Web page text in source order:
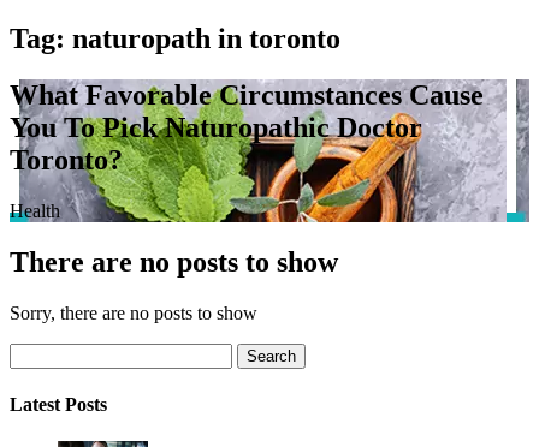
Tag: naturopath in toronto
What Favorable Circumstances Cause
You To Pick Naturopathic Doctor
Toronto?
Health
There are no posts to show
Sorry, there are no posts to show
Latest Posts